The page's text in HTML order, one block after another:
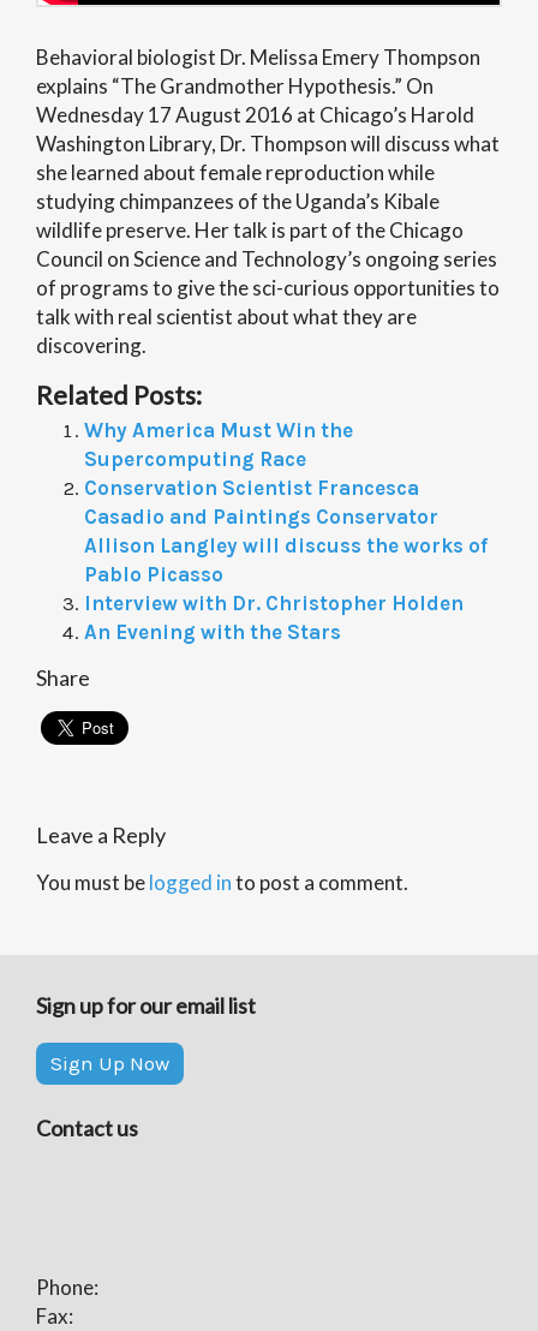
Behavioral biologist Dr. Melissa Emery Thompson
explains “The Grandmother Hypothesis.” On
Wednesday 17 August 2016 at Chicago’s Harold
Washington Library, Dr. Thompson will discuss what
she learned about female reproduction while
studying chimpanzees of the Uganda’s Kibale
wildlife preserve. Her talk is part of the Chicago
Council on Science and Technology’s ongoing series
of programs to give the sci-curious opportunities to
talk with real scientist about what they are
discovering.
Related Posts:
Why America Must Win the
Supercomputing Race
Conservation Scientist Francesca
Casadio and Paintings Conservator
Allison Langley will discuss the works of
Pablo Picasso
Interview with Dr. Christopher Holden
An Evening with the Stars
Share
Leave a Reply
You must belogged into post a comment.
Sign up for our email list
Sign Up Now
Contact us
Phone:
Fax: